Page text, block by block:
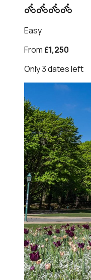
Easy
From £1,250
Only3datesleft